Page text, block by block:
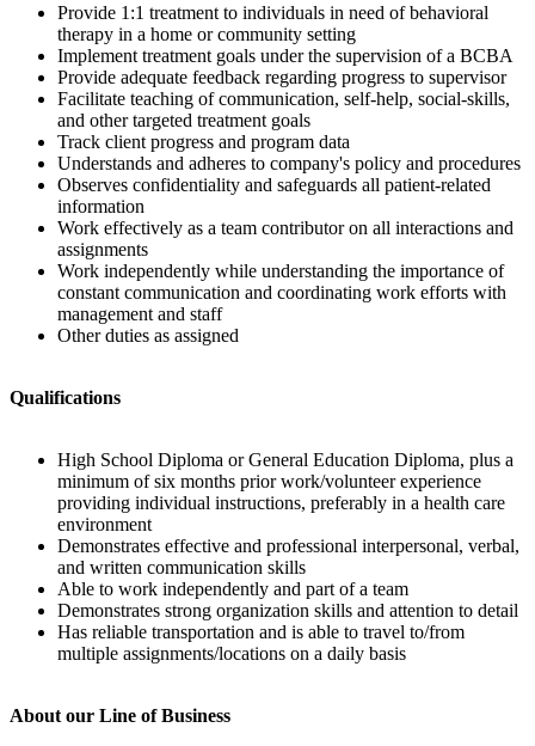
Provide 1:1 treatment to individuals in need of behavioral
therapy in a home or community setting
Implement treatment goals under the supervision of a BCBA
Provide adequate feedback regarding progress to supervisor
Facilitate teaching of communication, self-help, social-skills,
and other targeted treatment goals
Track client progress and program data
Understands and adheres to company's policy and procedures
Observes confidentiality and safeguards all patient-related
information
Work effectively as a team contributor on all interactions and
assignments
Work independently while understanding the importance of
constant communication and coordinating work efforts with
management and staff
Other duties as assigned
Qualifications
High School Diploma or General Education Diploma, plus a
minimum of six months prior work/volunteer experience
providing individual instructions, preferably in a health care
environment
Demonstrates effective and professional interpersonal, verbal,
and written communication skills
Able to work independently and part of a team
Demonstrates strong organization skills and attention to detail
Has reliable transportation and is able to travel to/from
multiple assignments/locations on a daily basis
About our Line of Business